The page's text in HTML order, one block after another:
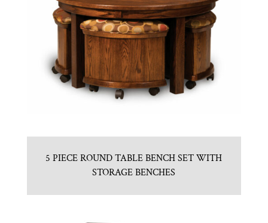
5 PIECE ROUND TABLE BENCH SET WITH
STORAGE BENCHES